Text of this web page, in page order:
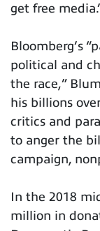
get free
Bloomberg’s
political and
the race,”
his billions
critics and
to anger the
campaign,
In the 2018
million in